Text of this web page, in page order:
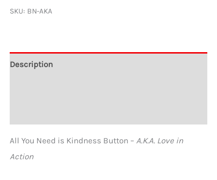
Kindness
SKU: BN-AKA
Description
All You Need is Kindness Button – A.K.A. Love in
Action